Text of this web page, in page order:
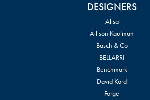
DESIGNERS
Alisa
Allison Kaufman
Basch & Co
BELLARRI
Benchmark
David Kord
Forge